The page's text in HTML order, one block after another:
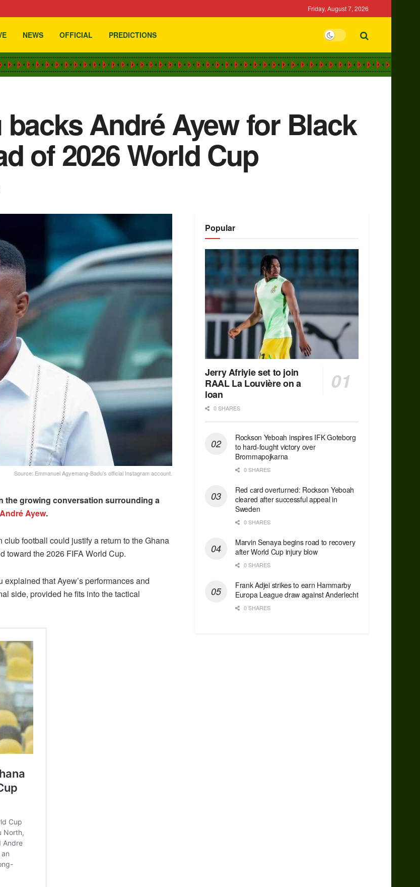
Friday, August 7, 2026
NEWS OFFICIAL PREDICTIONS
André Ayew for Black
of 2026 World Cup
Source: Emmanuel Agyemang-Badu's official Instagram account.
the growing conversation surrounding a
André Ayew.
football could justify a return to the Ghana
toward the 2026 FIFA World Cup.
that Ayew’s performances and
side, provided he fits into the tactical
Popular
Jerry Afriyie set to join
RAAL La Louvière on a
loan
0 SHARES
Rockson Yeboah inspires IFK Goteborg
to hard-fought victory over
Brommapojkarna
0 SHARES
Red сard overturned: Rockson Yeboah
cleared after successful appeal in
Sweden
0 SHARES
Marvin Senaya begins road to recovery
after World Cup injury blow
0 SHARES
Frank Adjei strikes to earn Hammarby
Europa League draw against Anderlecht
0 SHARES